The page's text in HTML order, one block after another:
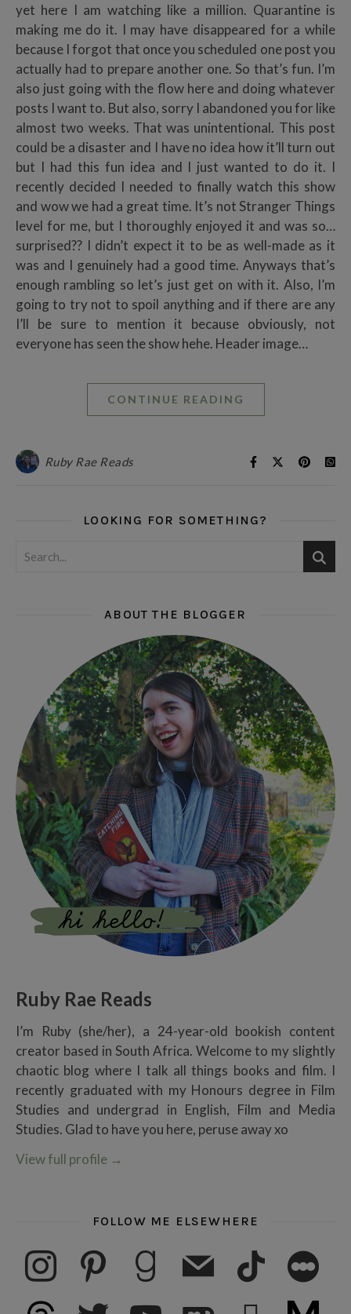
yet here I am watching like a million. Quarantine is
making me do it. I may have disappeared for a while
because I forgot that once you scheduled one post you
actually had to prepare another one. So that’s fun. I’m
also just going with the flow here and doing whatever
posts I want to. But also, sorry I abandoned you for like
almost two weeks. That was unintentional. This post
could be a disaster and I have no idea how it’ll turn out
but I had this fun idea and I just wanted to do it. I
recently decided I needed to finally watch this show
and wow we had a great time. It’s not Stranger Things
level for me, but I thoroughly enjoyed it and was so…
surprised?? I didn’t expect it to be as well-made as it
was and I genuinely had a good time. Anyways that’s
enough rambling so let’s just get on with it. Also, I’m
going to try not to spoil anything and if there are any
I’ll be sure to mention it because obviously, not
everyone has seen the show hehe. Header image…
CONTINUE READING
Ruby Rae Reads
LOOKING FOR SOMETHING?
ABOUT THE BLOGGER
Ruby Rae Reads
I’m Ruby (she/her), a 24-year-old bookish content
creator based in South Africa. Welcome to my slightly
chaotic blog where I talk all things books and film. I
recently graduated with my Honours degree in Film
Studies and undergrad in English, Film and Media
Studies. Glad to have you here, peruse away xo
View full profile →
FOLLOW ME ELSEWHERE
instagram pinterest goodreadsmail tiktok letterboxd
threads twitter youtube subscribe medium